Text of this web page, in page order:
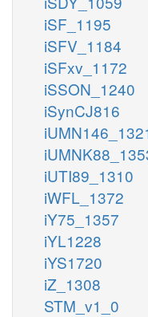
iSF_1195
iSFV_1184
iSFxv_1172
iSSON_1240
iSynCJ816
iUTI89_1310
iWFL_1372
iY75_1357
iYL1228
iYS1720
iZ_1308
STM_v1_0